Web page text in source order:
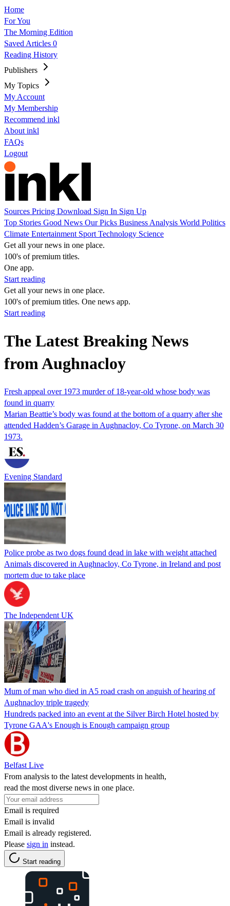
Home
For You
The Morning Edition
Saved Articles 0
Reading History
Publishers
My Topics
My Account
My Membership
Recommend inkl
About inkl
FAQs
Logout
Sources Pricing Download Sign In Sign Up
Top Stories Good News Our Picks Business Analysis World Politics
Climate Entertainment Sport Technology Science
Get all your news in one place.
100's of premium titles.
One app.
Start reading
Get all your news in one place.
100's of premium titles. One news app.
Start reading
The Latest Breaking News
from Aughnacloy
Fresh appeal over 1973 murder of 18-year-old whose body was
found in quarry
Marian Beattie’s body was found at the bottom of a quarry after she
attended Hadden’s Garage in Aughnacloy, Co Tyrone, on March 30
1973.
Evening Standard
Police probe as two dogs found dead in lake with weight attached
Animals discovered in Aughnacloy, Co Tyrone, in Ireland and post
mortem due to take place
The Independent UK
Mum of man who died in A5 road crash on anguish of hearing of
Aughnacloy triple tragedy
Hundreds packed into an event at the Silver Birch Hotel hosted by
Tyrone GAA's Enough is Enough campaign group
Belfast Live
From analysis to the latest developments in health,
read the most diverse news in one place.
Email is required
Email is invalid
Email is already registered.
Please sign in instead.
Start reading